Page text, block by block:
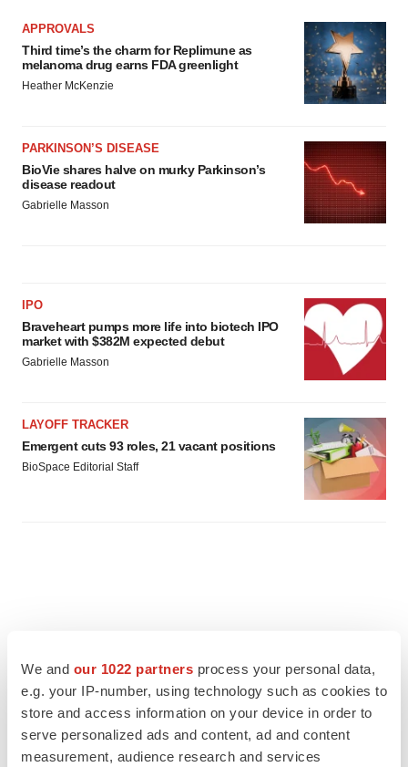
We and our 1022 partners process your personal data,
e.g. your IP-number, using technology such as cookies to
store and access information on your device in order to
serve personalized ads and content, ad and content
measurement, audience research and services
APPROVALS
Third time’s the charm for Replimune as
melanoma drug earns FDA greenlight
Heather McKenzie
PARKINSON’S DISEASE
BioVie shares halve on murky Parkinson’s
disease readout
Gabrielle Masson
IPO
Braveheart pumps more life into biotech IPO
market with $382M expected debut
Gabrielle Masson
LAYOFF TRACKER
Emergent cuts 93 roles, 21 vacant positions
BioSpace Editorial Staff